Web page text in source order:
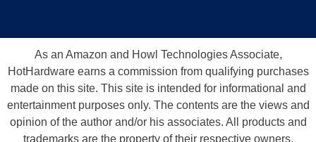
As an Amazon and Howl Technologies Associate,
HotHardware earns a commission from qualifying purchases
made on this site. This site is intended for informational and
entertainment purposes only. The contents are the views and
opinion of the author and/or his associates. All products and
trademarks are the property of their respective owners.